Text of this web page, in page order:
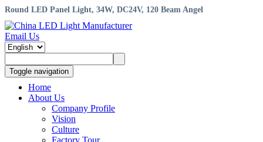
Round LED Panel Light, 34W, DC24V, 120 Beam Angel
Email Us
Toggle navigation
Home
About Us
Company Profile
Vision
Culture